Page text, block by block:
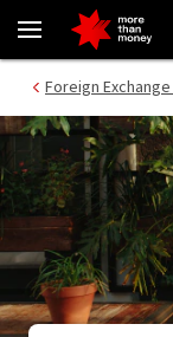
Foreign Exchange
Foreign